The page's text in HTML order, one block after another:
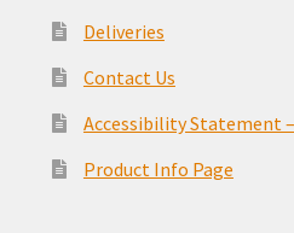
Deliveries
Contact Us
Accessibility Statement
Product Info Page